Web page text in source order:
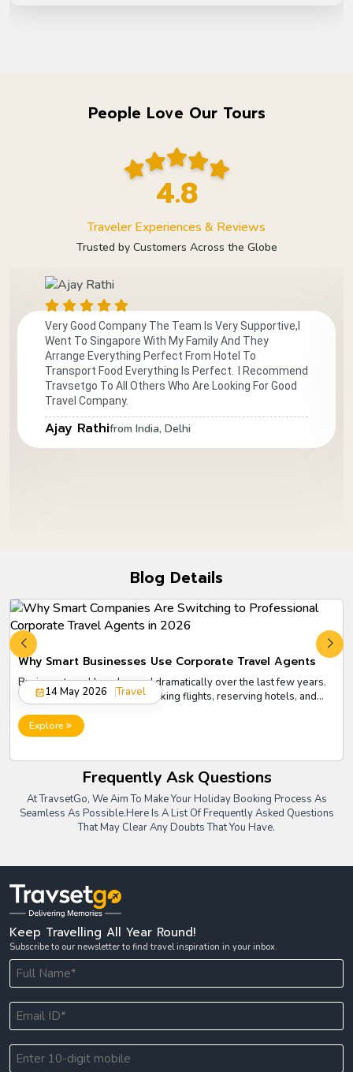
People Love Our Tours
4.8
Traveler Experiences & Reviews
Trusted by Customers Across the Globe
Very Good Company The Team Is Very Supportive,I
Went To Singapore With My Family And They
Arrange Everything Perfect From Hotel To
Transport Food Everything Is Perfect. I Recommend
Travsetgo To All Others Who Are Looking For Good
Travel Company.
Ajay Rathifrom India, Delhi
Blog Details
Why Smart Businesses Use Corporate Travel Agents
Business travel has changed dramatically over the last few years.
What once looked simple booking flights, reserving hotels, and
travel policies, employee safety, international regulations, expense
tracking, and real-time coordination.
14 May 2026 Travel
Explore
Frequently Ask Questions
At TravsetGo, We Aim To Make Your Holiday Booking Process As
Seamless As Possible.Here Is A List Of Frequently Asked Questions
That May Clear Any Doubts That You Have.
Keep Travelling All Year Round!
Subscribe to our newsletter to find travel inspiration in your inbox.